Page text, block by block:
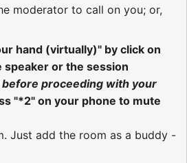
moderator to call on you; or,
hand (virtually)" by click on
speaker or the session
proceeding with your
"*2" on your phone to mute
Just add the room as a buddy -